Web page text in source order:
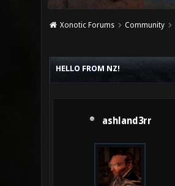
Xonotic Forums Community
HELLO FROM NZ!
ashland3rr